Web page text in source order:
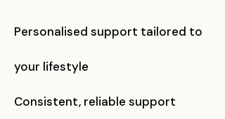
Personalised support tailored to
your lifestyle
Consistent, reliable support